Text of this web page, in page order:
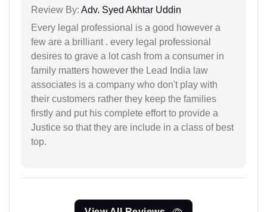
Review By: Adv. Syed Akhtar Uddin
Every legal professional is a good however a
few are a brilliant . every legal professional
desires to grave a lot cash from a consumer in
family matters however the Lead India law
associates is a company who don't play with
their customers rather they keep the families
firstly and put his complete effort to provide a
Justice so that they are include in a class of best
top.